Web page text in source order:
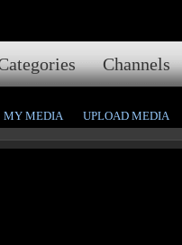
Channels
MY MEDIA UPLOAD MEDIA